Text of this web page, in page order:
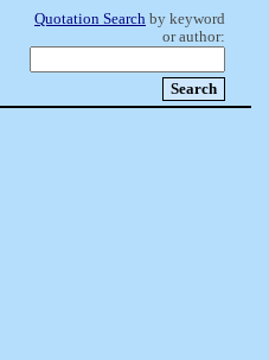
Quotation Search by keyword
or author: